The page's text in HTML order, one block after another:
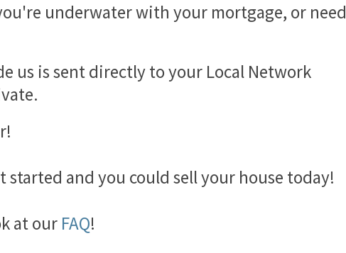
underwater with your mortgage, or need
us is sent directly to your Local Network
and you could sell your house today!
at our FAQ!